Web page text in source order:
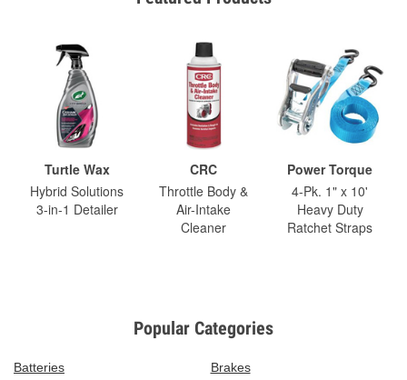
Turtle Wax
Hybrid Solutions
3-in-1 Detailer
CRC
Throttle Body &
Air-Intake
Cleaner
Power Torque
4-Pk. 1" x 10'
Heavy Duty
Ratchet Straps
Popular Categories
Batteries
Brakes